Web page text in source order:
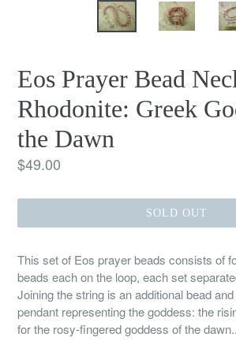
Eos Prayer Bead
Rhodonite: Greek
the Dawn
Regular
$49.00
SOLD OUT
This set of Eos prayer beads consists of
beads each on the loop, each set
Joining the string is an additional bead
pendant representing the goddess: the
for the rosy-fingered goddess of the dawn..